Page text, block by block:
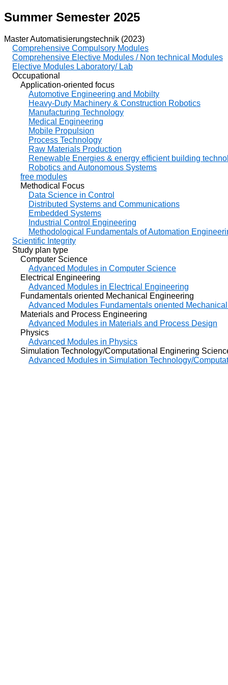
Summer Semester 2025
Master Automatisierungstechnik (2023)
Comprehensive Compulsory Modules
Comprehensive Elective Modules / Non technical Modules
Elective Modules Laboratory/ Lab
Occupational
Application-oriented focus
Automotive Engineering and Mobilty
Heavy-Duty Machinery & Construction Robotics
Manufacturing Technology
Medical Engineering
Mobile Propulsion
Process Technology
Raw Materials Production
Renewable Energies & energy efficient building
Robotics and Autonomous Systems
free modules
Methodical Focus
Data Science in Control
Distributed Systems and Communications
Embedded Systems
Industrial Control Engineering
Methodological Fundamentals of Automation
Scientific Integrity
Study plan type
Computer Science
Advanced Modules in Computer Science
Electrical Engineering
Advanced Modules in Electrical Engineering
Fundamentals oriented Mechanical Engineering
Advanced Modules Fundamentals oriented
Materials and Process Engineering
Advanced Modules in Materials and Process Design
Physics
Advanced Modules in Physics
Simulation Technology/Computational Enginering
Advanced Modules in Simulation Technology/